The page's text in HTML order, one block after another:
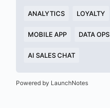
ANALYTICS LOYALTY
MOBILE APP DATA OPS
AI SALES CHAT
Powered by LaunchNotes